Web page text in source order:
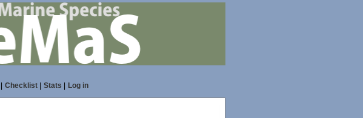
Checklist| Stats Log in